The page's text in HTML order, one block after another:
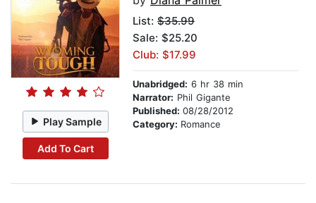
Play Sample
Add To Cart
List: $35.99
Sale: $25.20
Club: $17.99
Unabridged: 6 hr 38 min
Narrator: Phil Gigante
Published: 08/28/2012
Category: Romance